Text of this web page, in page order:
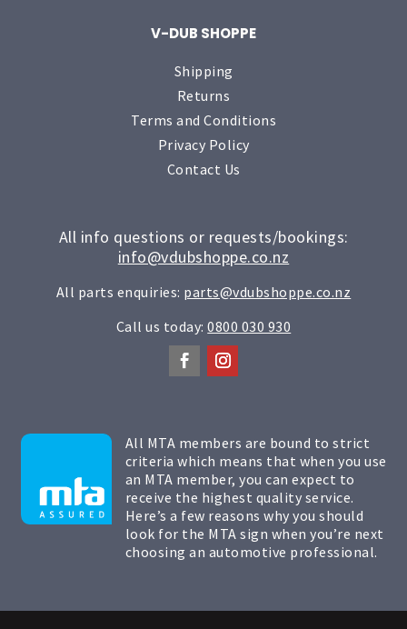
V-DUB SHOPPE
Shipping
Returns
Terms and Conditions
Privacy Policy
Contact Us
All info questions or requests/bookings:
info@vdubshoppe.co.nz
All parts enquiries: parts@vdubshoppe.co.nz
Call us today:0800 030 930
All MTA members are bound to strict
criteria which means that when you use
an MTA member, you can expect to
receive the highest quality service.
Here’s a few reasons why you should
look for the MTA sign when you’re next
choosing an automotive professional.